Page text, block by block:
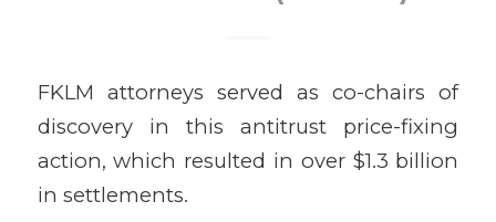
FKLM attorneys served as co-chairs of
discovery in this antitrust price-fixing
action, which resulted in over $1.3 billion
in settlements.